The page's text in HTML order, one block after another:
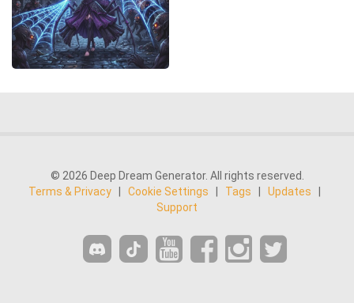
© 2026 Deep Dream Generator. All rights reserved.
Terms & Privacy
Cookie Settings Tags Updates
Support